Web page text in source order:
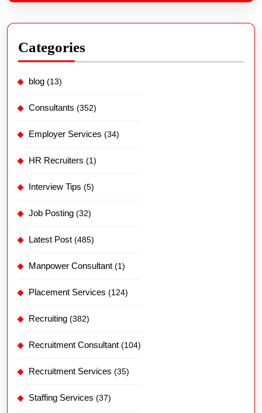
Categories
blog (13)
Consultants (352)
Employer Services (34)
HR Recruiters (1)
Interview Tips (5)
Job Posting (32)
Latest Post (485)
Manpower Consultant (1)
Placement Services (124)
Recruiting (382)
Recruitment Consultant (104)
Recruitment Services (35)
Staffing Services (37)